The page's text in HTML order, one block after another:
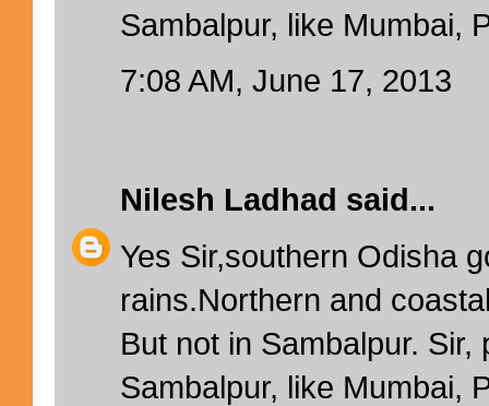
Sambalpur, like Mumbai,
7:08 AM, June 17, 2013
Nilesh Ladhad said...
Yes Sir,southern Odisha
rains.Northern and
But not in Sambalpur.
Sambalpur, like Mumbai,